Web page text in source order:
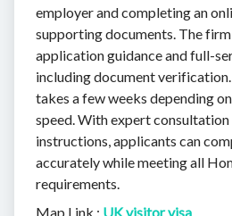
employer and completing an
supporting documents. The
application guidance and full-
including document
takes a few weeks depending
speed. With expert consultation
instructions, applicants can
accurately while meeting all
requirements.
Map Link : UK visitor visa